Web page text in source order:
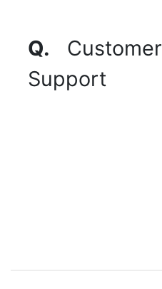
Q.
Customer
Support